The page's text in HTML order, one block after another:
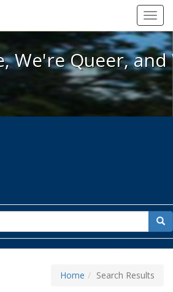
Here, We're Queer, and
We're Queer,
for
Home Search Results